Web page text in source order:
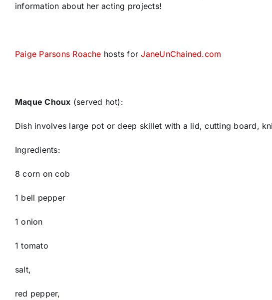
information about her acting projects!
Paige Parsons Roache hosts forJaneUnChained.com
Maque Choux (served hot):
Dish involves large pot or deep skillet with a lid, cutting board,
Ingredients:
8 corn on cob
1 bell pepper
1 onion
1 tomato
salt,
red pepper,